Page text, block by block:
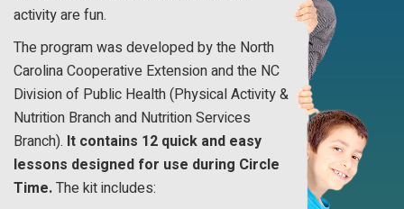
activity are fun.
The program was developed by the North
Carolina Cooperative Extension and the NC
Division of Public Health (Physical Activity &
Nutrition Branch and Nutrition Services
Branch). It contains 12 quick and easy
lessons designed for use during Circle
Time.The kit includes: